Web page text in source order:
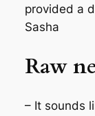
provided a
Sasha
Raw
– It sounds